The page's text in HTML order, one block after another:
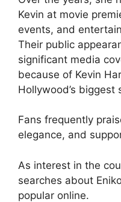
Kevin at movie
events, and
Their public
significant media
because of Kevin
Hollywood’s biggest
Fans frequently
elegance, and
As interest in the
searches about
popular online.